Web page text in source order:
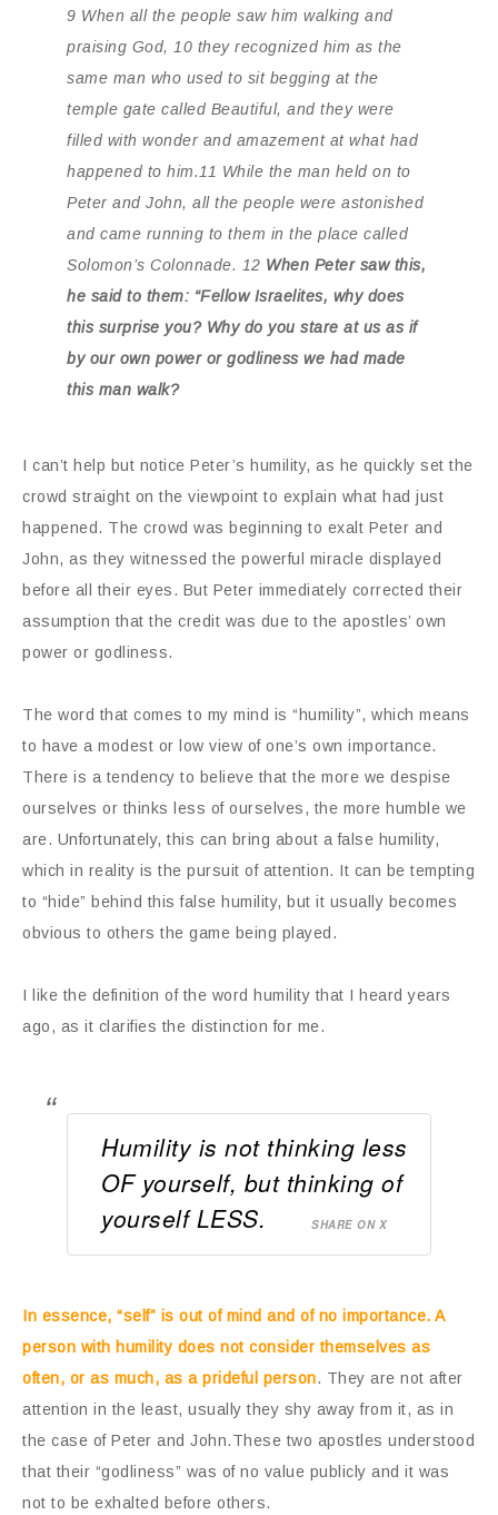
9 When all the people saw him walking and
praising God, 10 they recognized him as the
same man who used to sit begging at the
temple gate called Beautiful, and they were
filled with wonder and amazement at what had
happened to him.11 While the man held on to
Peter and John, all the people were astonished
and came running to them in the place called
Solomon’s Colonnade. 12 When Peter saw this,
he said to them: “Fellow Israelites, why does
this surprise you? Why do you stare at us as if
by our own power or godliness we had made
this man walk?
I can’t help but notice Peter’s humility, as he quickly set the
crowd straight on the viewpoint to explain what had just
happened. The crowd was beginning to exalt Peter and
John, as they witnessed the powerful miracle displayed
before all their eyes. But Peter immediately corrected their
assumption that the credit was due to the apostles’ own
power or godliness.
The word that comes to my mind is “humility”, which means
to have a modest or low view of one’s own importance.
There is a tendency to believe that the more we despise
ourselves or thinks less of ourselves, the more humble we
are. Unfortunately, this can bring about a false humility,
which in reality is the pursuit of attention. It can be tempting
to “hide” behind this false humility, but it usually becomes
obvious to others the game being played.
I like the definition of the word humility that I heard years
ago, as it clarifies the distinction for me.
Humility is not thinking less
OF yourself, but thinking of
yourself LESS.
SHARE ON X
In essence, “self” is out of mind and of no importance. A
person with humility does not consider themselves as
often, or as much, as a prideful person. They are not after
attention in the least, usually they shy away from it, as in
the case of Peter and John.These two apostles understood
that their “godliness” was of no value publicly and it was
not to be exhalted before others.